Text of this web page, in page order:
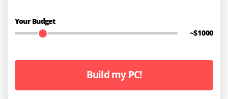
Your Budget
~$1000
Build my PC!